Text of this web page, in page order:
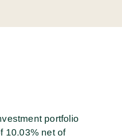
portfolio
10.03% net of